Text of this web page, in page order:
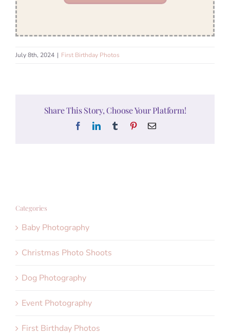
July 8th, 2024 | First Birthday Photos
Share This Story, Choose Your Platform!
FacebookLinkedInTumblr PinterestEmail
Categories
Baby Photography
Christmas Photo Shoots
Dog Photography
Event Photography
First Birthday Photos